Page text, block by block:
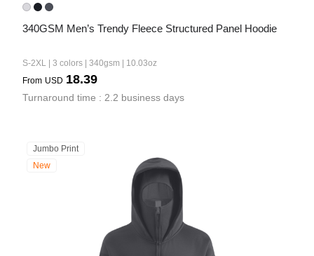
340GSM Men’s Trendy Fleece Structured Panel Hoodie
S-2XL | 3 colors | 340gsm | 10.03oz
From USD 18.39
Turnaround time : 2.2 business days
Jumbo Print
New